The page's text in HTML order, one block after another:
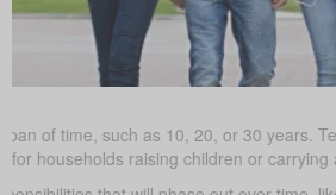
of time, such as 10, 20, or 30 years.
for households raising children or carrying